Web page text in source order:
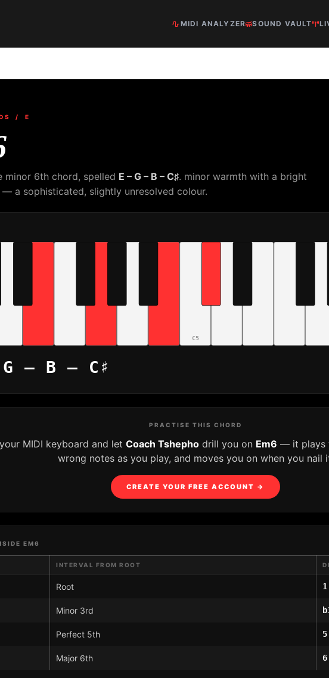
MIDI ANALYZER SOUND VAULT
/ E
minor 6th chord, spelled E – G – B – C♯. minor warmth with a bright
a sophisticated, slightly unresolved colour.
C5
– B – C♯
PRACTISE THIS CHORD
MIDI keyboard and let Coach Tshephodrill you on Em6 — it plays
wrong notes as you play, and moves you on when you nail
CREATE YOUR FREE ACCOUNT →
EM6
INTERVAL FROM ROOT
Root 1
Minor 3rd
Perfect 5th 5
Major 6th 6